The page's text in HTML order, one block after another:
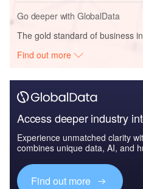
Go deeper with GlobalData
The gold standard of business
Find out more
Access deeper industry
Experience unmatched clarity
combines unique data, AI, and
Find out more